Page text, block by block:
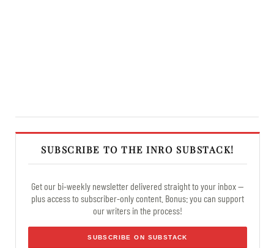
SUBSCRIBE TO THE INRO SUBSTACK!
Get our bi-weekly newsletter delivered straight to your inbox —
plus access to subscriber-only content. Bonus: you can support
our writers in the process!
SUBSCRIBE ON SUBSTACK